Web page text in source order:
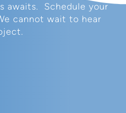
awaits. Schedule your
cannot wait to hear